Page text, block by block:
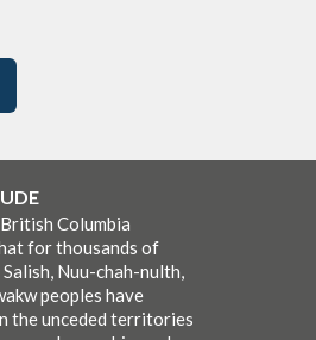
Columbia
for thousands of
Nuu-chah-nulth,
peoples have
the unceded territories